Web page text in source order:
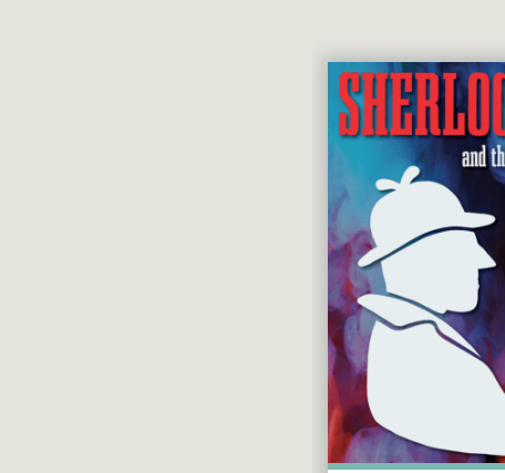
Cabaret Series
Community
Guest Act
Mainstage
Outskirts
Resident